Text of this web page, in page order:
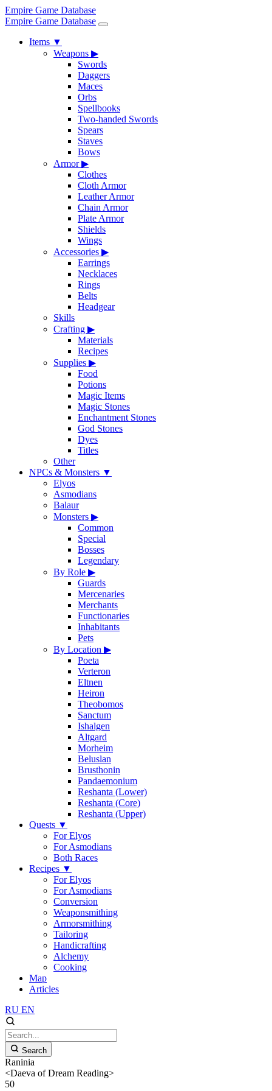
Empire Game Database
Empire Game Database
Items ▼
Weapons ▶
Swords
Daggers
Maces
Orbs
Spellbooks
Two-handed Swords
Spears
Staves
Bows
Armor▶
Clothes
Cloth Armor
Leather Armor
Chain Armor
Plate Armor
Shields
Wings
Accessories ▶
Earrings
Necklaces
Rings
Belts
Headgear
Skills
Crafting ▶
Materials
Recipes
Supplies ▶
Food
Potions
Magic Items
Magic Stones
Enchantment Stones
God Stones
Dyes
Titles
Other
NPCs & Monsters ▼
Elyos
Asmodians
Balaur
Monsters ▶
Common
Special
Bosses
Legendary
By Role ▶
Guards
Mercenaries
Merchants
Functionaries
Inhabitants
Pets
By Location ▶
Poeta
Verteron
Eltnen
Heiron
Theobomos
Sanctum
Ishalgen
Altgard
Morheim
Beluslan
Brusthonin
Pandaemonium
Reshanta (Lower)
Reshanta (Core)
Reshanta (Upper)
Quests ▼
For Elyos
For Asmodians
Both Races
Recipes ▼
For Elyos
For Asmodians
Conversion
Weaponsmithing
Armorsmithing
Tailoring
Handicrafting
Alchemy
Cooking
Map
Articles
RU EN
Search
Raninia
<Daeva of Dream Reading>
50